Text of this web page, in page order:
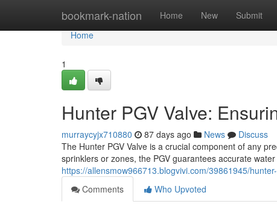
bookmark-nation Home New Submit
Home
Home
1
Hunter PGV Valve:
murraycyjx710880 87 days ago News
Discuss
The Hunter PGV Valve is a crucial component of any
sprinklers or zones, the PGV guarantees accurate
https://allensmow966713.blogvivi.com/39861945/
Comments
Who Upvoted